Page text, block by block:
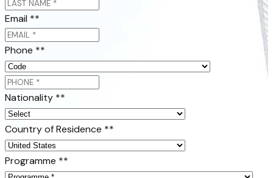
Email **
Phone **
Nationality **
Country of Residence **
Programme **